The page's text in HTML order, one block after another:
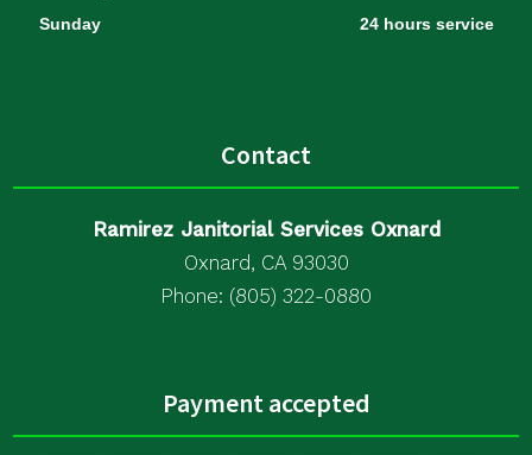
Sunday
24 hours service
Contact
Ramirez Janitorial Services Oxnard
Oxnard, CA 93030
Phone: (805) 322-0880
Payment accepted